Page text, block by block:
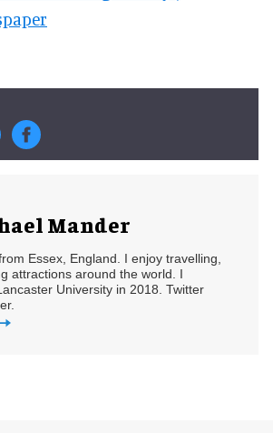
Mander
Essex, England. I enjoy travelling,
attractions around the world. I
University in 2018. Twitter